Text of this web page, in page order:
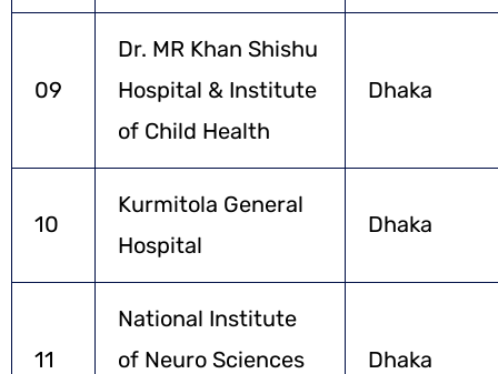
09
Dr. MR Khan Shishu
Hospital & Institute
of Child Health
Dhaka
10
Kurmitola General
Hospital
Dhaka
11
National Institute
of Neuro Sciences
Dhaka